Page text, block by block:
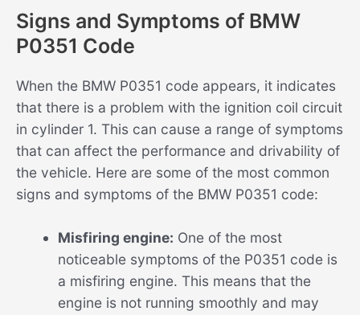
Signs and Symptoms of BMW
P0351 Code
When the BMW P0351 code appears, it indicates
that there is a problem with the ignition coil circuit
in cylinder 1. This can cause a range of symptoms
that can affect the performance and drivability of
the vehicle. Here are some of the most common
signs and symptoms of the BMW P0351 code:
Misfiring engine: One of the most
noticeable symptoms of the P0351 code is
a misfiring engine. This means that the
engine is not running smoothly and may